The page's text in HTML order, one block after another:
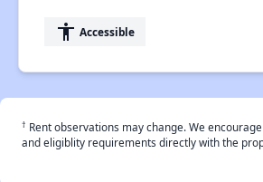
accessibility Accessible
† Rent observations may change. We
and eligiblity requirements directly with the